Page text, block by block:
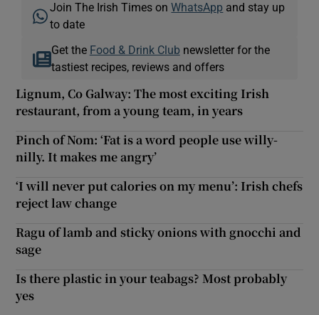
Join The Irish Times onWhatsApp and stay up
to date
Get the Food & Drink Clubnewsletter for the
tastiest recipes, reviews and offers
Lignum, Co Galway: The most exciting Irish
restaurant, from a young team, in years
Pinch of Nom: ‘Fat is a word people use willy-
nilly. It makes me angry’
‘I will never put calories on my menu’: Irish chefs
reject law change
Ragu of lamb and sticky onions with gnocchi and
sage
Is there plastic in your teabags? Most probably
yes